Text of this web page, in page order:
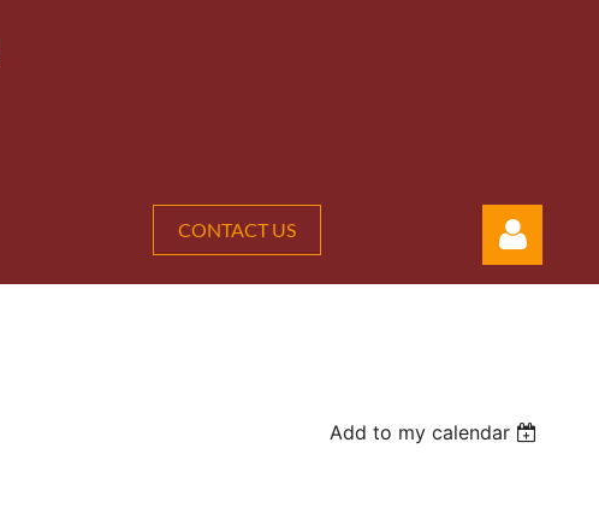
CONTACT US
Log in
Add to my calendar